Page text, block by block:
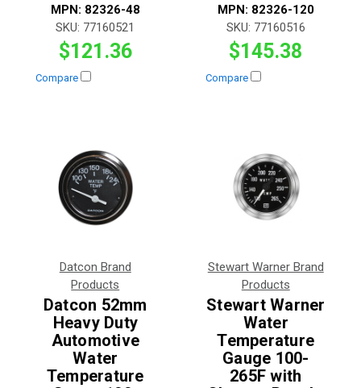
MPN: 82326-48
SKU: 77160521
$121.36
Compare
MPN: 82326-120
SKU: 77160516
$145.38
Compare
Datcon Brand
Products
Datcon 52mm
Heavy Duty
Automotive
Water
Temperature
Stewart Warner Brand
Products
Stewart Warner
Water
Temperature
Gauge 100-
265F with